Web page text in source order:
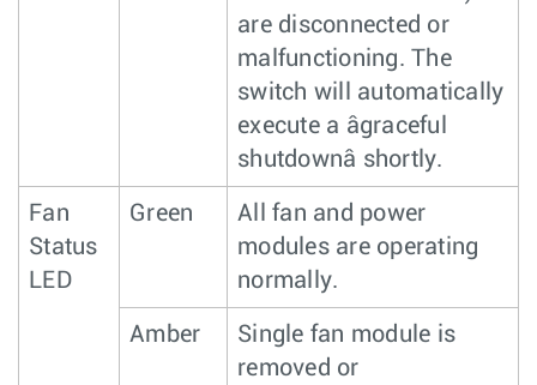
are disconnected or
malfunctioning. The
switch will automatically
execute a âgraceful
shutdownâ shortly.
Fan
Status
LED
Green
All fan and power
modules are operating
normally.
Amber
Single fan module is
removed or